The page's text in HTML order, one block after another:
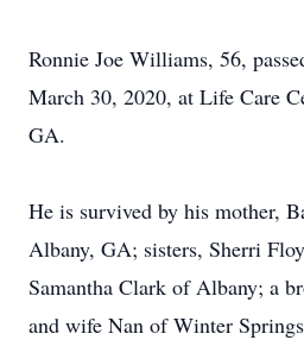
Ronnie Joe Williams, 56,
March 30, 2020, at Life Care
GA.
He is survived by his mother,
Albany, GA; sisters, Sherri
Samantha Clark of Albany; a
and wife Nan of Winter